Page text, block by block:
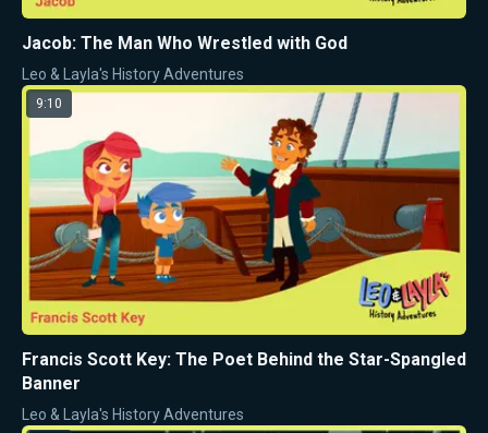
Jacob: The Man Who Wrestled with God
Leo & Layla's History Adventures
9:10
Francis Scott Key: The Poet Behind the Star-Spangled
Banner
Leo & Layla's History Adventures